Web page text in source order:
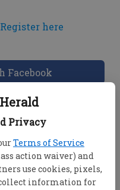
Privacy
Terms of Service
action waiver) and
use cookies, pixels,
information for
Register here
Facebook
with the
by clicking on